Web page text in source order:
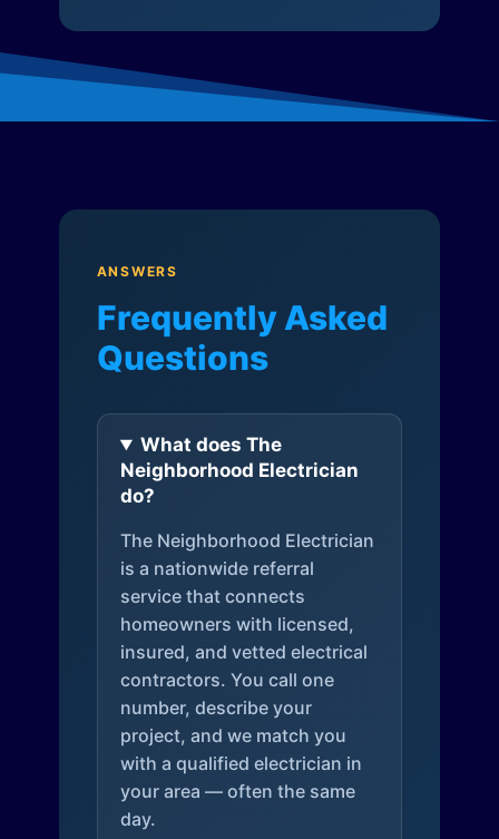
ANSWERS
Frequently Asked
Questions
What does The
Neighborhood Electrician
do?
The Neighborhood Electrician
is a nationwide referral
service that connects
homeowners with licensed,
insured, and vetted electrical
contractors. You call one
number, describe your
project, and we match you
with a qualified electrician in
your area — often the same
day.